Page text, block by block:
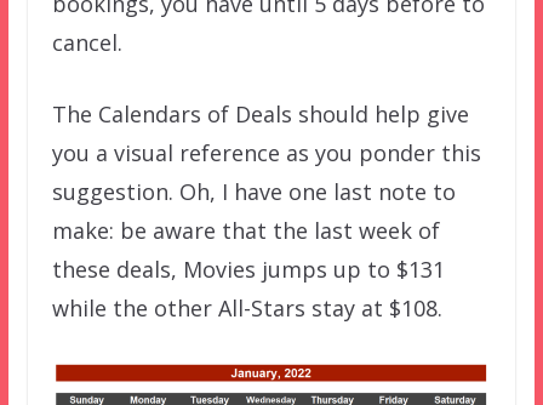
cancel.
The Calendars of Deals should help give
you a visual reference as you ponder this
suggestion. Oh, I have one last note to
make: be aware that the last week of
these deals, Movies jumps up to $131
while the other All-Stars stay at $108.